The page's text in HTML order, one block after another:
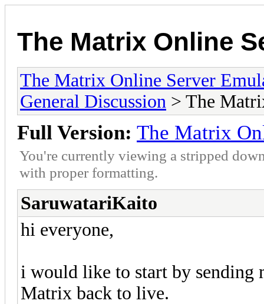
The Matrix Online
The Matrix Online Server
General Discussion > The
Full Version: The Matrix
You're currently viewing a stripped
with proper formatting.
SaruwatariKaito
hi everyone,
i would like to start by sending
Matrix back to live.